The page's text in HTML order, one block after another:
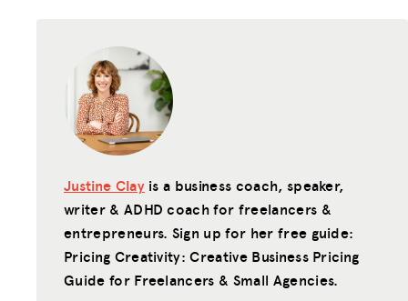
Justine Clayis a business coach, speaker,
writer & ADHD coach for freelancers &
entrepreneurs. Sign up for her free guide:
Pricing Creativity: Creative Business Pricing
Guide for Freelancers & Small Agencies.